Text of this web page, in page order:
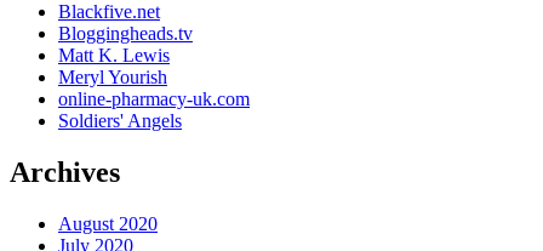
Blackfive.net
Bloggingheads.tv
Matt K. Lewis
Meryl Yourish
online-pharmacy-uk.com
Soldiers' Angels
Archives
August 2020
July 2020